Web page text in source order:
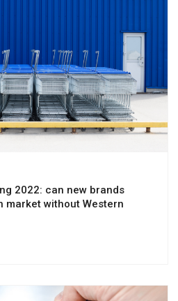
2022: can new brands
market without Western